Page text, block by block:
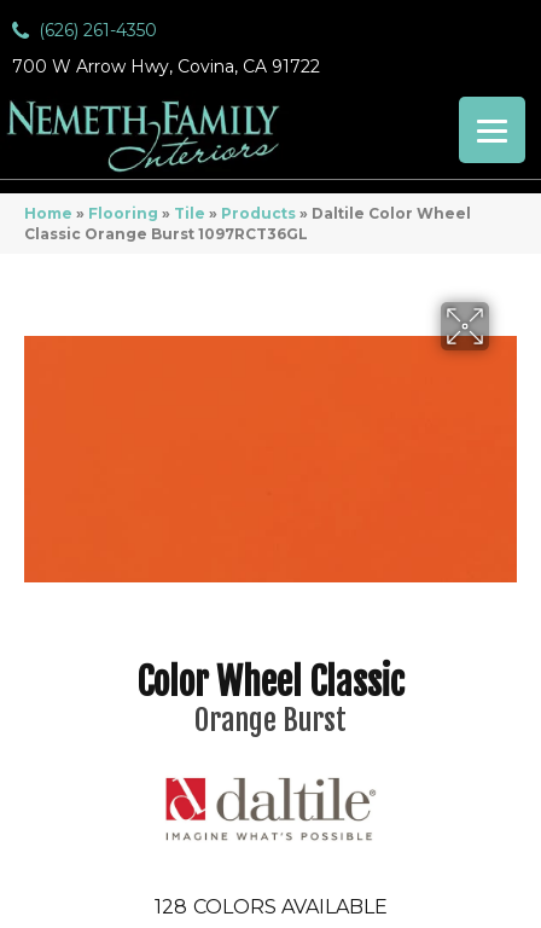
(626) 261-4350
700 W Arrow Hwy, Covina, CA 91722
Home » Flooring » Tile » Products » Daltile Color Wheel
Classic Orange Burst 1097RCT36GL
Color Wheel Classic
Orange Burst
128 COLORS AVAILABLE